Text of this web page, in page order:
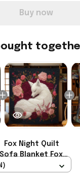
Buy now
Fox Night Quilt
Blanket Fox
Best Present